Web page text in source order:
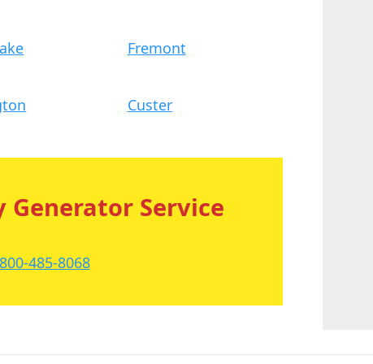
Fremont
Custer
Generator Service
485-8068